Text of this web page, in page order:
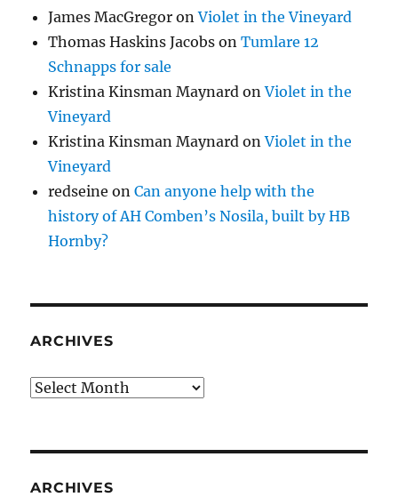
James MacGregor onViolet in the Vineyard
Thomas Haskins Jacobs onTumlare 12
Schnapps for sale
Kristina Kinsman Maynard onViolet in the
Vineyard
Kristina Kinsman Maynard onViolet in the
Vineyard
redseine onCan anyone help with the
history of AH Comben’s Nosila, built by HB
Hornby?
ARCHIVES
Archives
ARCHIVES